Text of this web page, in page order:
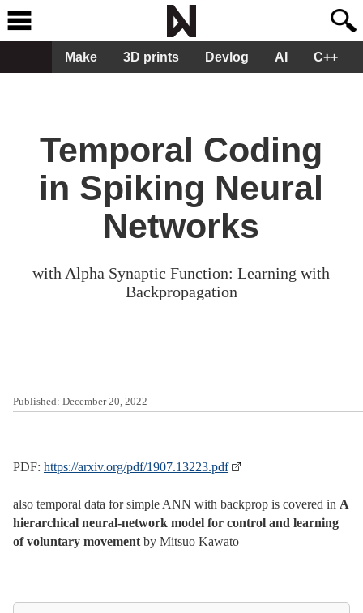
Make 3D prints Devlog AI C++
Temporal Coding
in Spiking Neural
Networks
with Alpha Synaptic Function: Learning with
Backpropagation
Published: December 20, 2022
PDF: https://arxiv.org/pdf/1907.13223.pdf
also temporal data for simple ANN with backprop is covered in A
hierarchical neural-network model for control and learning
of voluntary movement by Mitsuo Kawato